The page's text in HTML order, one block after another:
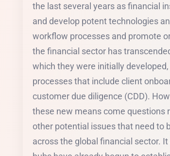
the last several years as financial
and develop potent technologies
workflow processes and promote
the financial sector has
which they were initially
processes that include client
customer due diligence (CDD).
these new means come questions
other potential issues that need to
across the global financial sector.